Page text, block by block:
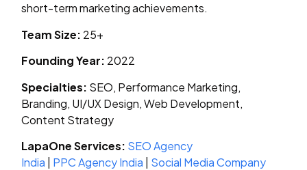
short-term marketing achievements.
Team Size: 25+
Founding Year: 2022
Specialties: SEO, Performance Marketing,
Branding, UI/UX Design, Web Development,
Content Strategy
LapaOne Services: SEO Agency
India
PPC Agency India
Social Media Company